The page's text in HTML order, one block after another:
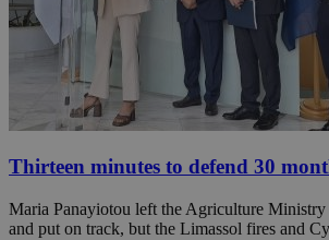
Thirteen minutes to defend 30
Maria Panayiotou left the Agriculture
and put on track, but the Limassol fires and